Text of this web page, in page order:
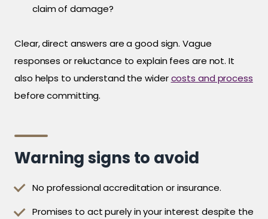
claim of damage?
Clear, direct answers are a good sign. Vague
responses or reluctance to explain fees are not. It
also helps to understand the widercosts and process
before committing.
Warning signs to avoid
No professional accreditation or insurance.
Promises to act purely in your interest despite the